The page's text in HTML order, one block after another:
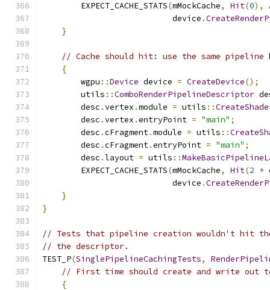
        EXPECT_CACHE_STATS
(mMockCache, Hit(0),
                           device
.
}
// Cache should hit: use the same
{
        wgpu
::Device device = CreateDevice();
        utils
::ComboRenderPipelineDescriptor
        desc
.vertex .module = utils ::
        desc
.vertex .entryPoint = "main" ;
        desc
.cFragment.module = utils ::
        desc
.cFragment.entryPoint = "main" ;
        desc
.layout = utils ::
        EXPECT_CACHE_STATS
(mMockCache, Hit(2 *
                           device
.
}
}
// Tests that pipeline creation wouldn't hit
// the descriptor.
TEST_P(SinglePipelineCachingTests,
// First time should create and write out
{